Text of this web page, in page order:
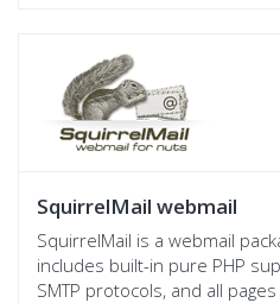
SquirrelMail webmail
SquirrelMail is a webmail
includes built-in pure PHP
SMTP protocols, and all